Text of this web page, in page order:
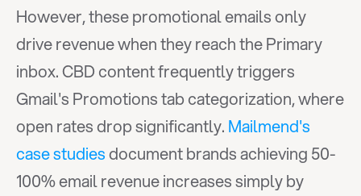
However, these promotional emails only
drive revenue when they reach the Primary
inbox. CBD content frequently triggers
Gmail's Promotions tab categorization, where
open rates drop significantly. Mailmend's
case studies document brands achieving 50-
100% email revenue increases simply by